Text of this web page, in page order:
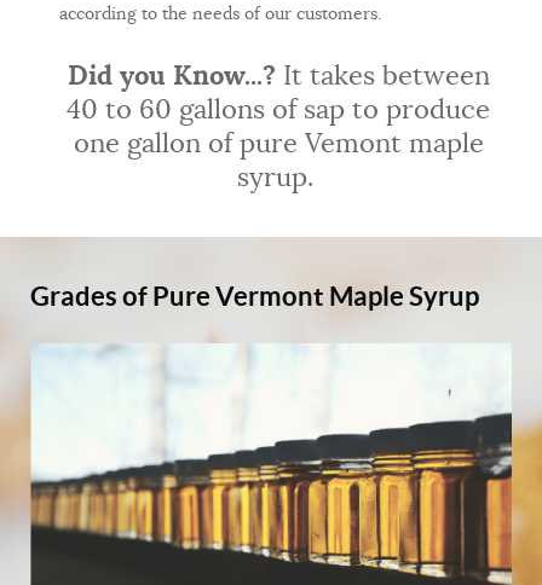
according to the needs of our customers.
Did you Know...? It takes between
40 to 60 gallons of sap to produce
one gallon of pure Vemont maple
syrup.
Grades of Pure Vermont Maple Syrup